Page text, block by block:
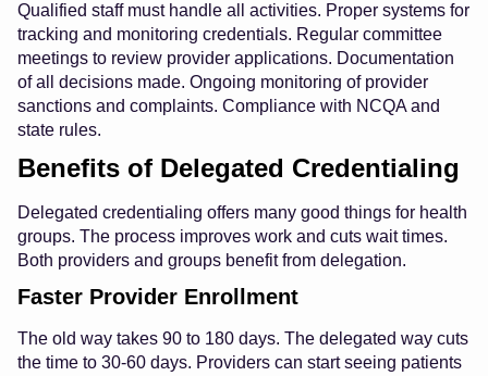
Qualified staff must handle all activities. Proper systems for
tracking and monitoring credentials. Regular committee
meetings to review provider applications. Documentation
of all decisions made. Ongoing monitoring of provider
sanctions and complaints. Compliance with NCQA and
state rules.
Benefits of Delegated Credentialing
Delegated credentialing offers many good things for health
groups. The process improves work and cuts wait times.
Both providers and groups benefit from delegation.
Faster Provider Enrollment
The old way takes 90 to 180 days. The delegated way cuts
the time to 30-60 days. Providers can start seeing patients